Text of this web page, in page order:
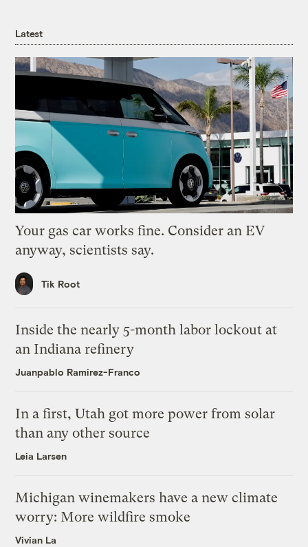
Latest
Your gas car works fine. Consider an EV
anyway, scientists say.
Tik Root
Inside the nearly 5-month labor lockout at
an Indiana refinery
Juanpablo Ramirez-Franco
In a first, Utah got more power from solar
than any other source
Leia Larsen
Michigan winemakers have a new climate
worry: More wildfire smoke
Vivian La